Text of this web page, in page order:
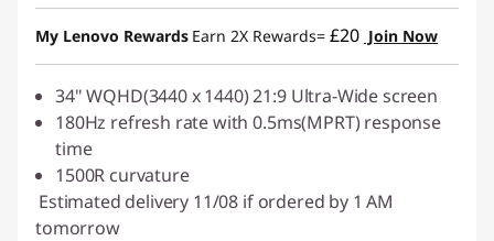
My Lenovo Rewards Earn 2X Rewards= £20 Join Now
34" WQHD(3440 x 1440) 21:9 Ultra-Wide screen
180Hz refresh rate with 0.5ms(MPRT) response
time
1500R curvature
Estimated delivery 11/08 if ordered by 1 AM
tomorrow